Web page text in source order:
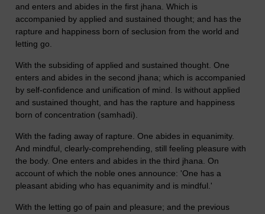
and enters and abides in the first jhana. Which is
accompanied by applied and sustained thought; and has the
rapture and happiness born of seclusion from the world and
letting go.
With the subsiding of applied and sustained thought. One
enters and abides in the second jhana; which is accompanied
by self-confidence and unification of mind. Is without applied
and sustained thought, and has the rapture and happiness
born of concentration (samhadi).
With the fading away of rapture. One abides in equanimity.
And mindful, clearly-comprehending, still feeling pleasure with
the body. One enters and abides in the third jhana. On
account of which the noble ones announce: 'One has a
pleasant abiding who has equanimity and is mindful.'
With the letting go of pain and pleasure; and the previous